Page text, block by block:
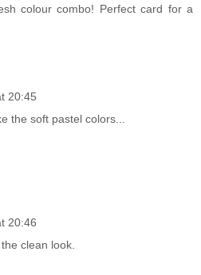
colour combo! Perfect card for a
20:45
the soft pastel colors...
20:46
clean look.